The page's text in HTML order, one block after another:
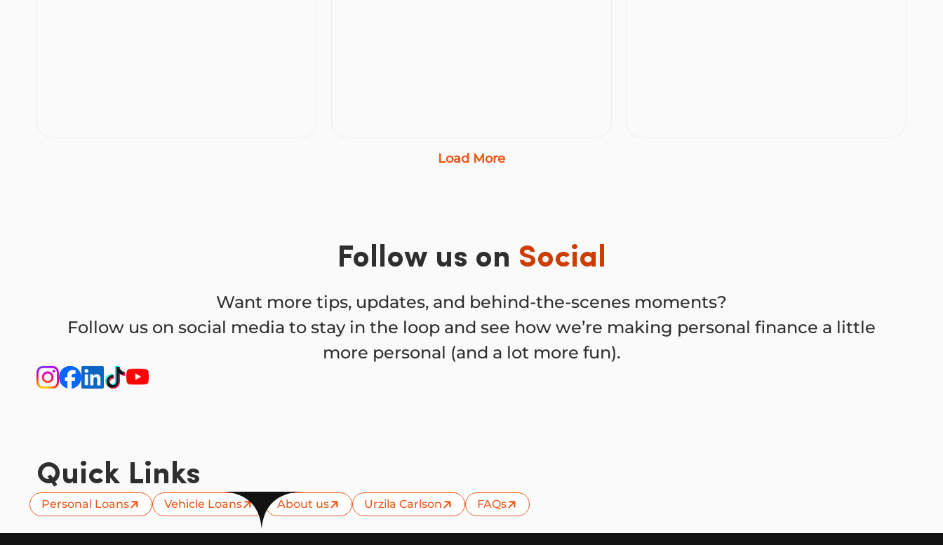
Load More
Follow us on Social
Want more tips, updates, and behind-the-scenes moments?
Follow us on social media to stay in the loop and see how we’re making personal finance a little
more personal (and a lot more fun).
Quick Links
Personal Loans Vehicle Loans About us Urzila Carlson FAQs